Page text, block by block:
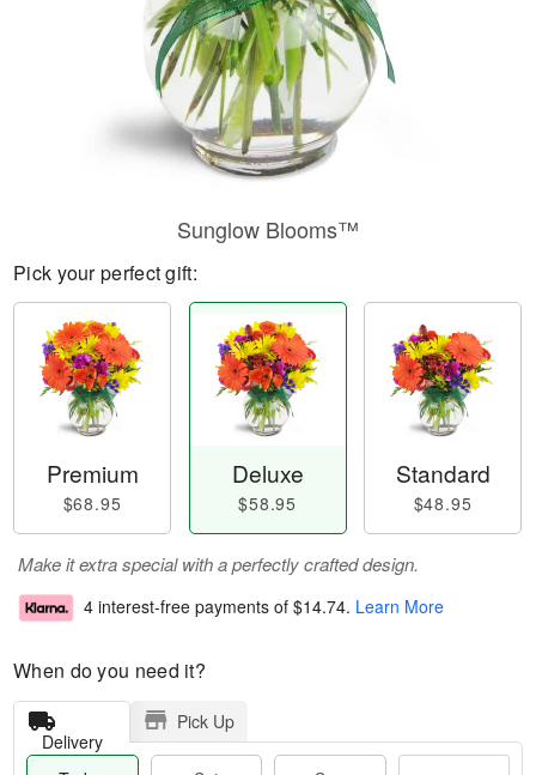
Sunglow Blooms™
Pick your perfect gift:
Premium
$68.95
Deluxe
$58.95
Standard
$48.95
Make it extra special with a perfectly crafted design.
4 interest-free payments of $14.74. Learn More
When do you need it?
Delivery
Pick Up